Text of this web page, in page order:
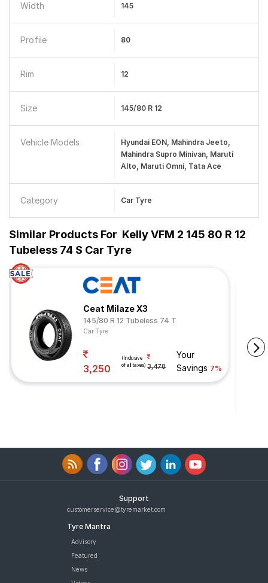
Width 145
Profile 80
Rim 12
Size 145/80 R 12
Vehicle Models
Hyundai EON, Mahindra Jeeto,
Mahindra Supro Minivan, Maruti
Alto, Maruti Omni, Tata Ace
Category Car Tyre
Similar Products For Kelly VFM 2 145 80 R 12
Tubeless 74 S Car Tyre
Ceat Milaze X3
145/80 R 12 Tubeless 74 T
Car Tyre
3,250
(Inclusive
of all taxes) 3,478
Your
Savings 7%
Support
customerservice@tyremarket.com
Tyre Mantra
Advisory
Featured
News